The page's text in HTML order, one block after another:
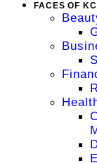
FACES OF